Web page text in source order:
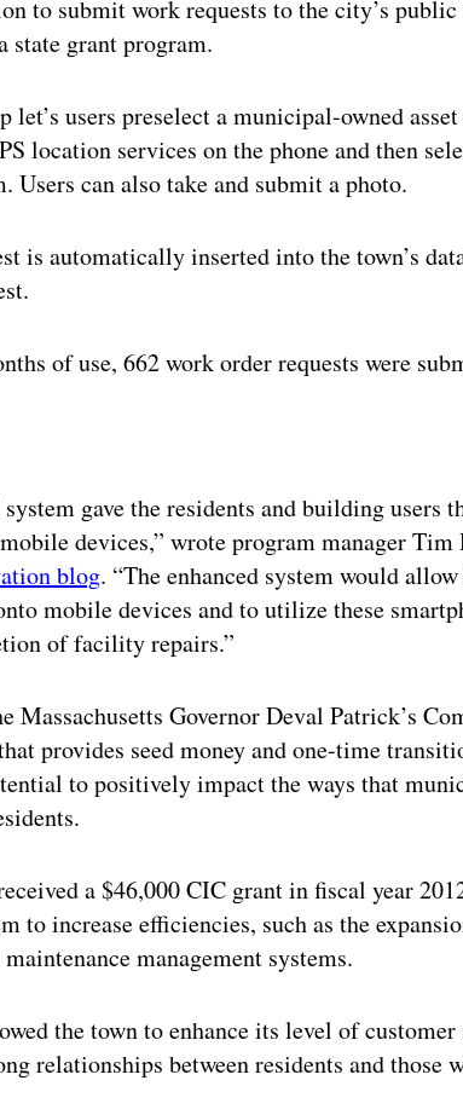
to submit work requests to the city’s
state grant program.
let’s users preselect a municipal-owned
location services on the phone and then
Users can also take and submit a photo.
is automatically inserted into the town’s
of use, 662 work order requests were
gave the residents and building users
devices,” wrote program manager Tim
blog. “The enhanced system would
mobile devices and to utilize these
of facility repairs.”
Massachusetts Governor Deval Patrick’s
provides seed money and one-time
to positively impact the ways that
a $46,000 CIC grant in fiscal year
to increase efficiencies, such as the
management systems.
the town to enhance its level of
relationships between residents and those